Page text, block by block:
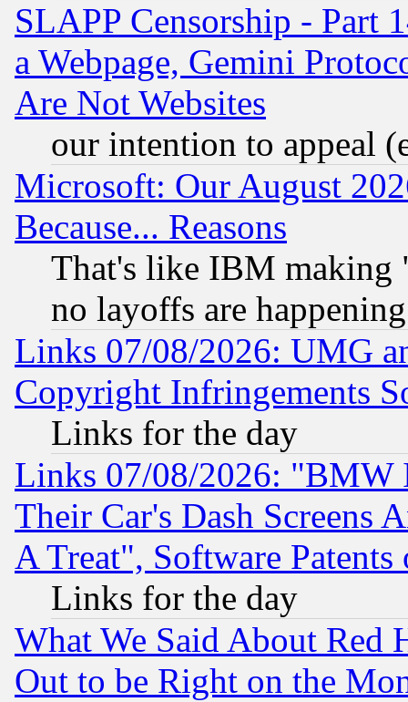
SLAPP Censorship - Part
a Webpage, Gemini
Are Not Websites
our intention to appeal
Microsoft: Our August
Because... Reasons
That's like IBM making
no layoffs are happening
Links 07/08/2026: UMG
Copyright Infringements
Links for the day
Links 07/08/2026: "BMW
Their Car's Dash Screens
A Treat", Software Patents
Links for the day
What We Said About Red
Out to be Right on the